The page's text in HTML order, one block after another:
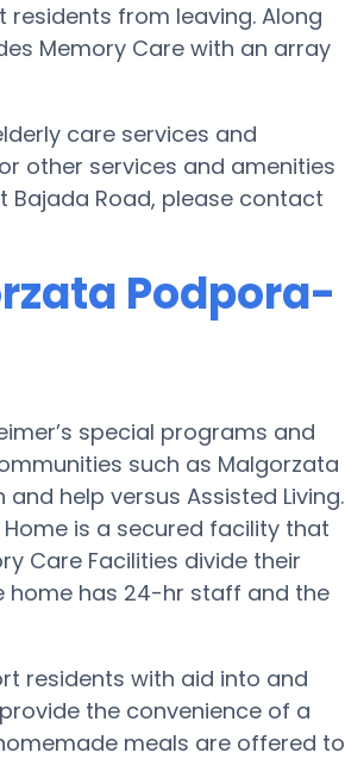
from leaving. Along
Memory Care with an array
care services and
other services and amenities
Bajada Road, please contact
Podpora-
special programs and
such as Malgorzata
help versus Assisted Living.
is a secured facility that
Care Facilities divide their
home has 24-hr staff and the
residents with aid into and
the convenience of a
meals are offered to